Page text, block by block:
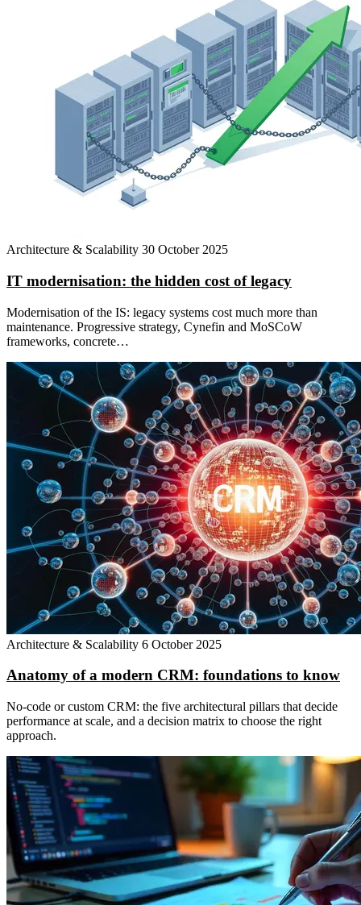
Architecture & Scalability 30 October 2025
IT modernisation: the hidden cost of legacy
Modernisation of the IS: legacy systems cost much more than
maintenance. Progressive strategy, Cynefin and MoSCoW
frameworks, concrete…
Architecture & Scalability 6 October 2025
Anatomy of a modern CRM: foundations to know
No-code or custom CRM: the five architectural pillars that decide
performance at scale, and a decision matrix to choose the right
approach.